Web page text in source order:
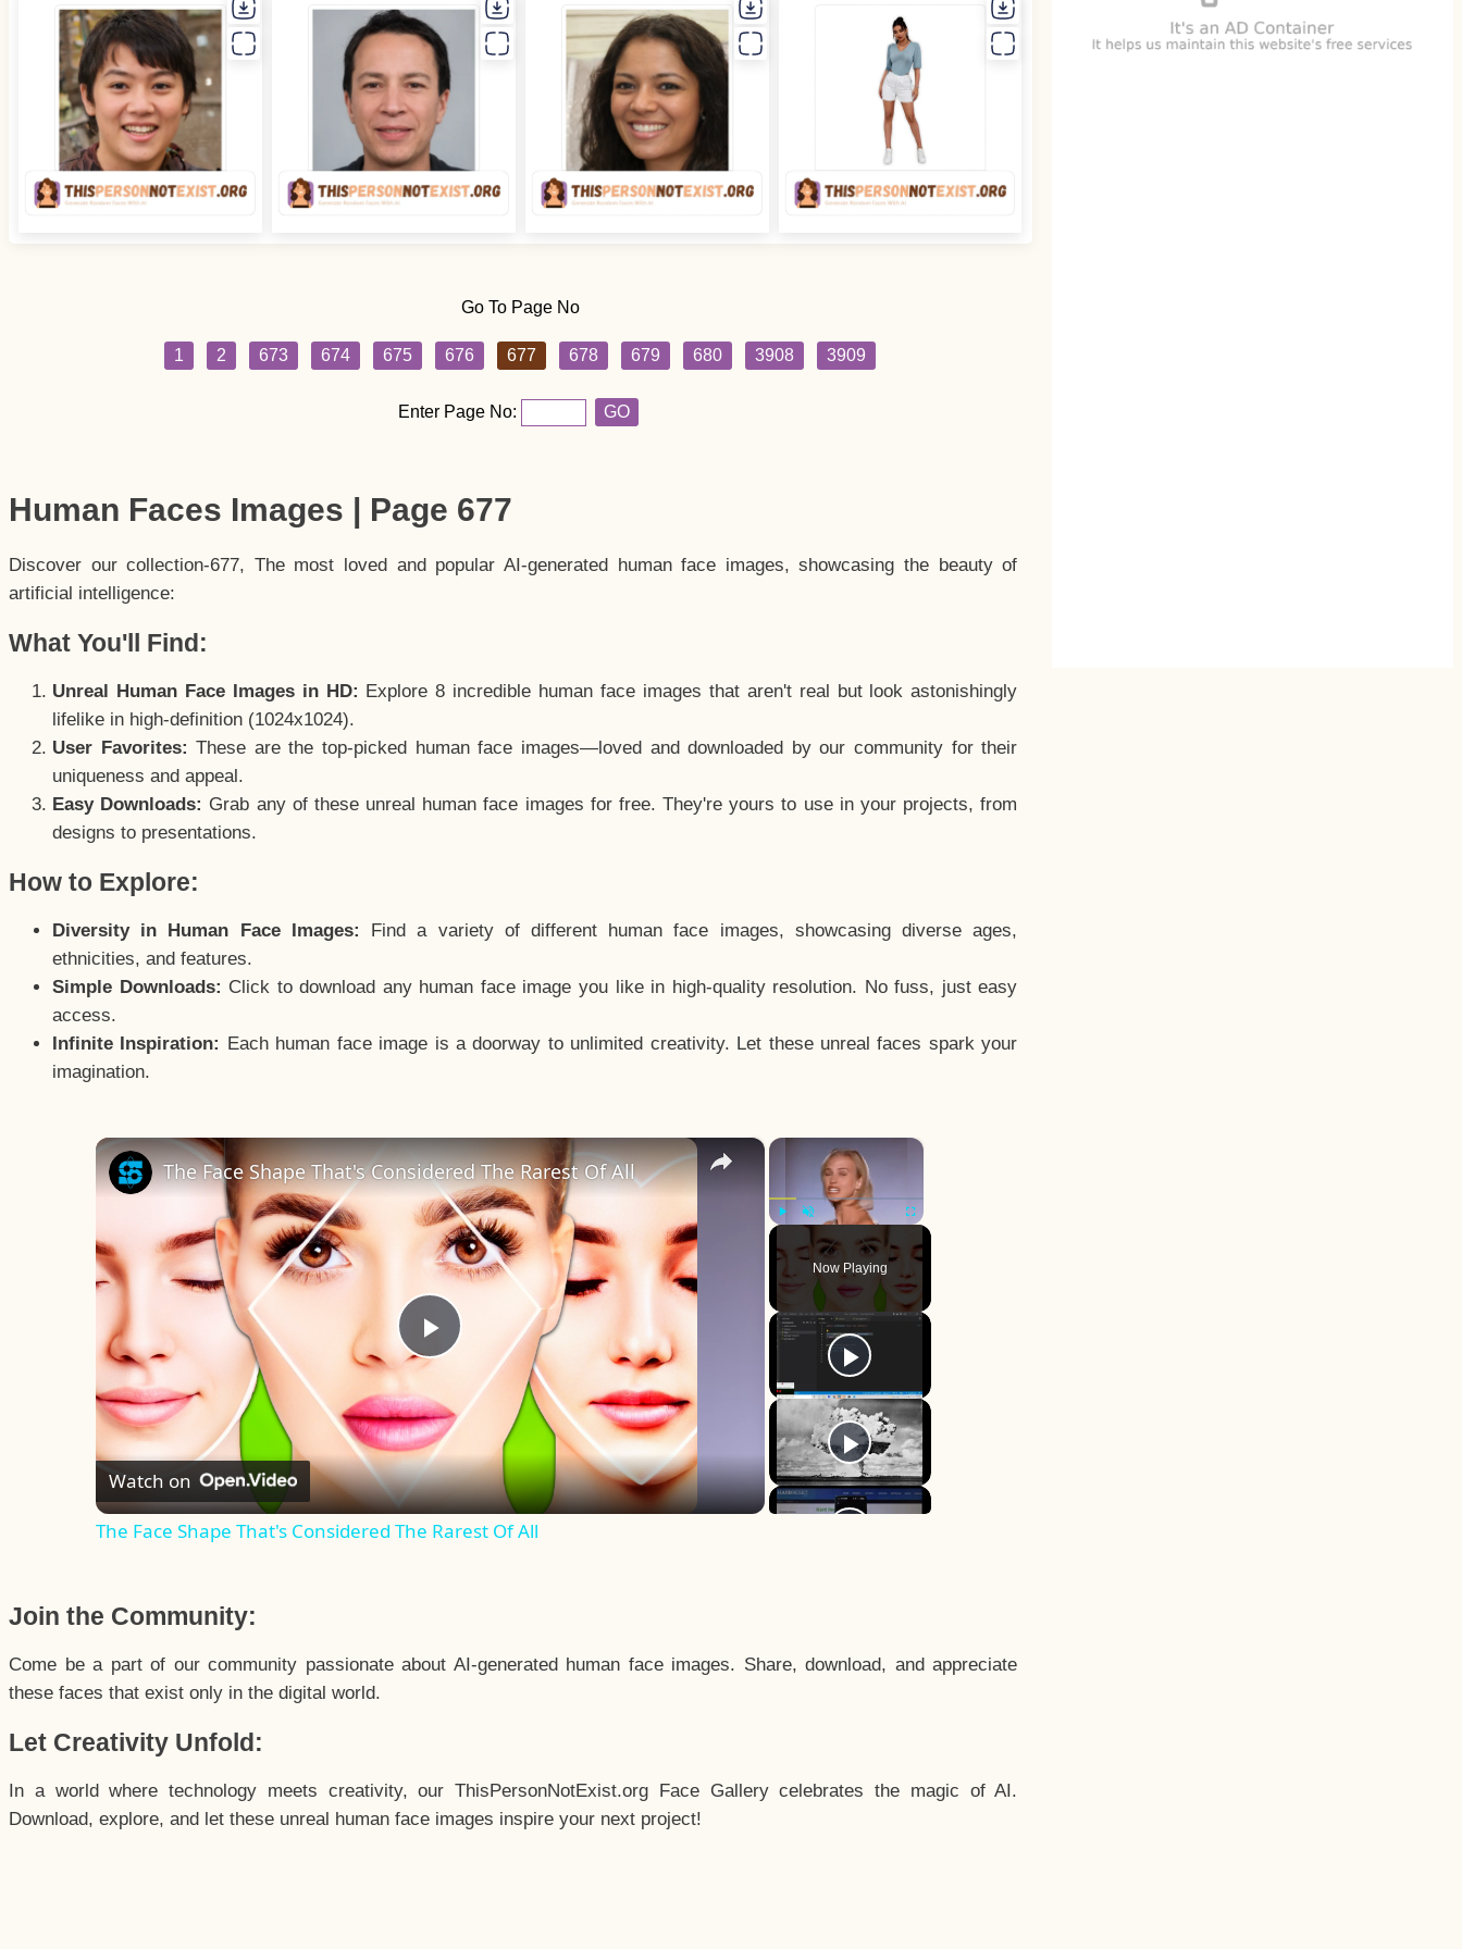
Go To Page No
1 2 673 674 675 676 677 678 679 680 3908 3909
Enter Page No: GO
Human Faces Images | Page 677
Discover our collection-677, The most loved and popular AI-generated human face images, showcasing the beauty of
artificial intelligence:
What You'll Find:
Unreal Human Face Images in HD: Explore 8 incredible human face images that aren't real but look astonishingly
lifelike in high-definition (1024x1024).
User Favorites: These are the top-picked human face images—loved and downloaded by our community for their
uniqueness and appeal.
Easy Downloads: Grab any of these unreal human face images for free. They're yours to use in your projects, from
designs to presentations.
How to Explore:
Diversity in Human Face Images:
Find a variety of different human face images, showcasing diverse ages,
ethnicities, and features.
Simple Downloads: Click to download any human face image you like in high-quality resolution. No fuss, just easy
access.
Infinite Inspiration: Each human face image is a doorway to unlimited creativity. Let these unreal faces spark your
imagination.
×
Fullscreen
Now Playing
×
Play
Video
The Face Shape That's Considered The Rarest Of All
Watch on
The Face Shape That's Considered The Rarest Of All
Join the Community:
Come be a part of our community passionate about AI-generated human face images. Share, download, and appreciate
these faces that exist only in the digital world.
Let Creativity Unfold:
In a world where technology meets creativity, our ThisPersonNotExist.org Face Gallery celebrates the magic of AI.
Download, explore, and let these unreal human face images inspire your next project!